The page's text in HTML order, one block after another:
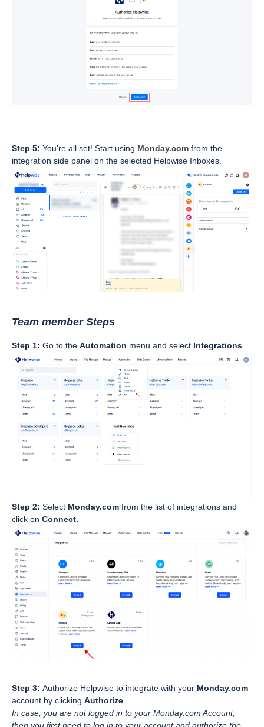
Step 5: You're all set! Start using Monday.com from the
integration side panel on the selected Helpwise Inboxes.
Team member Steps
Step 1: Go to the Automation menu and select Integrations
Step 2: Select Monday.com from the list of integrations and
click on Connect.
Step 3: Authorize Helpwise to integrate with your Monday.com
account by clicking Authorize
In case, you are not logged in to your Monday.com Account,